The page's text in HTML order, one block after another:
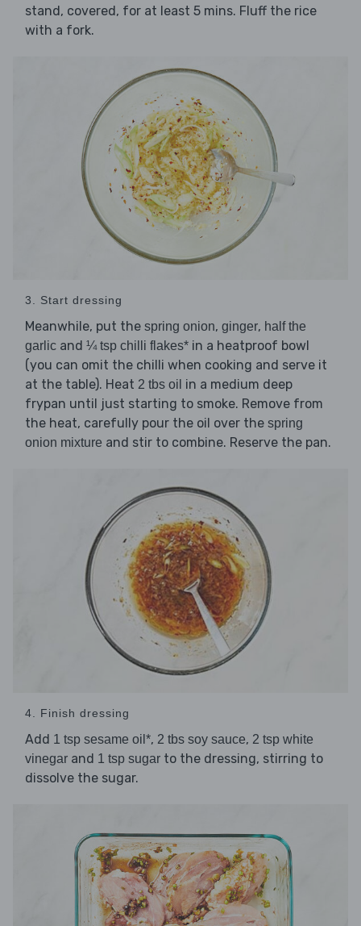
stand, covered, for at least 5 mins. Fluff the rice
with a fork.
3. Start dressing
Meanwhile, put the spring onion, ginger, half the
garlic and ¼ tsp chilli flakes* in a heatproof bowl
(you can omit the chilli when cooking and serve it
at the table). Heat 2 tbs oil in a medium deep
frypan until just starting to smoke. Remove from
the heat, carefully pour the oil over the spring
onion mixture and stir to combine. Reserve the pan.
4. Finish dressing
Add 1 tsp sesame oil*, 2 tbs soy sauce, 2 tsp white
vinegar and 1 tsp sugar to the dressing, stirring to
dissolve the sugar.